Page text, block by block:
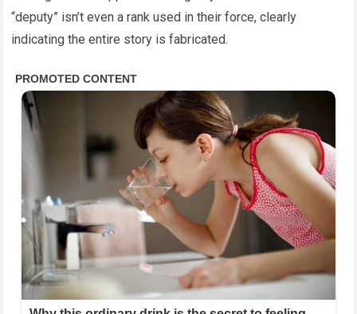
“deputy” isn’t even a rank used in their force, clearly
indicating the entire story is fabricated.